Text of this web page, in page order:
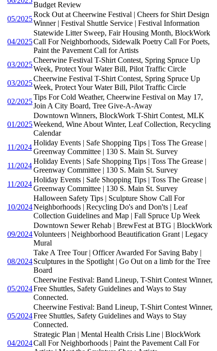
Budget Review
05/2025
Rock Out at Cheerwine Festival | Cheers for Shirt Design
Winner | Festival Shuttle Service | Festival Information
04/2025
Statewide Litter Sweep, Fair Housing Month, BlockWork
Call For Neighborhoods, Sidewalk Poetry Call For Poets,
Paint the Pavement Call for Artists
03/2025
Cheerwine Festival T-Shirt Contest, Spring Spruce Up
Week, Protect Your Water Bill, Pilot Traffic Circle
03/2025
Cheerwine Festival T-Shirt Contest, Spring Spruce Up
Week, Protect Your Water Bill, Pilot Traffic Circle
02/2025
Tips For Cold Weather, Cheerwine Festival on May 17,
Join A City Board, Tree Give-A-Away
01/2025
Downtown Winners, BlockWork T-Shirt Contest, MLK
Weekend, Wine About Winter, Leaf Collection, Recycling
Calendar
11/2024
Holiday Events | Safe Shopping Tips | Toss The Grease |
Greenway Committee | 130 S. Main St. Survey
11/2024
Holiday Events | Safe Shopping Tips | Toss The Grease |
Greenway Committee | 130 S. Main St. Survey
11/2024
Holiday Events | Safe Shopping Tips | Toss The Grease |
Greenway Committee | 130 S. Main St. Survey
10/2024
Halloween Safety Tips | Sculpture Show Call For
Neighborhoods | Recycling Do's and Don'ts | Leaf
Collection Guidelines and Map | Fall Spruce Up Week
09/2024
Downtown Sewer Rehab | BrewFest at BTG | BlockWork
Volunteers | Neighborhood Beautification Grant | Legacy
Mural
08/2024
Take A Tree Tour | Officer Awarded For Saving Baby |
Sculptures in the Spotlight | Go Out on a limb for the Tree
Board
05/2024
Cheerwine Festival: Band Lineup, T-Shirt Contest Winner,
Free Shuttles, Safety Guidelines and Ways to Stay
Connected.
05/2024
Cheerwine Festival: Band Lineup, T-Shirt Contest Winner,
Free Shuttles, Safety Guidelines and Ways to Stay
Connected.
04/2024
Strategic Plan | Mental Health Crisis Line | BlockWork
Call For Neighborhoods | Paint the Pavement Call For